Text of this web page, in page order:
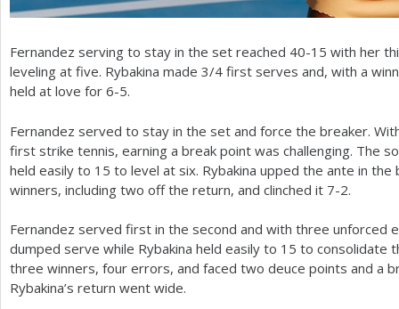
Fernandez serving to stay in the set reached 40-15 with her
leveling at five. Rybakina made 3/4 first serves and, with a
held at love for 6-5.
Fernandez served to stay in the set and force the breaker.
first strike tennis, earning a break point was challenging. The
held easily to 15 to level at six. Rybakina upped the ante in
winners, including two off the return, and clinched it 7-2.
Fernandez served first in the second and with three unforced
dumped serve while Rybakina held easily to 15 to consolidate
three winners, four errors, and faced two deuce points and a
Rybakina’s return went wide.